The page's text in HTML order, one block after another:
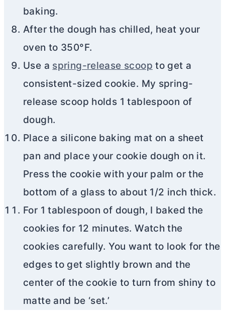
baking.
After the dough has chilled, heat your
oven to 350°F.
Use a spring-release scoop to get a
consistent-sized cookie. My spring-
release scoop holds 1 tablespoon of
dough.
Place a silicone baking mat on a sheet
pan and place your cookie dough on it.
Press the cookie with your palm or the
bottom of a glass to about 1/2 inch thick.
For 1 tablespoon of dough, I baked the
cookies for 12 minutes. Watch the
cookies carefully. You want to look for the
edges to get slightly brown and the
center of the cookie to turn from shiny to
matte and be ‘set.’